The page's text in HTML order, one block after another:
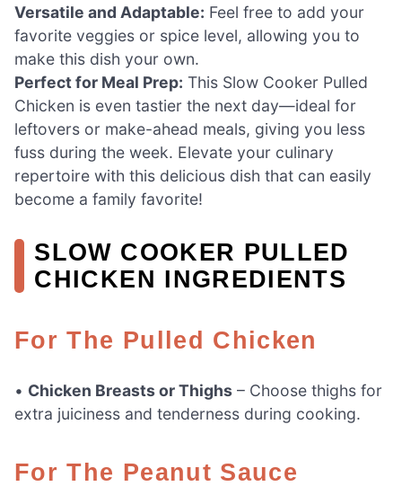
Versatile and Adaptable: Feel free to add your
favorite veggies or spice level, allowing you to
make this dish your own.
Perfect for Meal Prep: This Slow Cooker Pulled
Chicken is even tastier the next day—ideal for
leftovers or make-ahead meals, giving you less
fuss during the week. Elevate your culinary
repertoire with this delicious dish that can easily
become a family favorite!
SLOW COOKER PULLED
CHICKEN INGREDIENTS
For The Pulled Chicken
• Chicken Breasts or Thighs – Choose thighs for
extra juiciness and tenderness during cooking.
For The Peanut Sauce